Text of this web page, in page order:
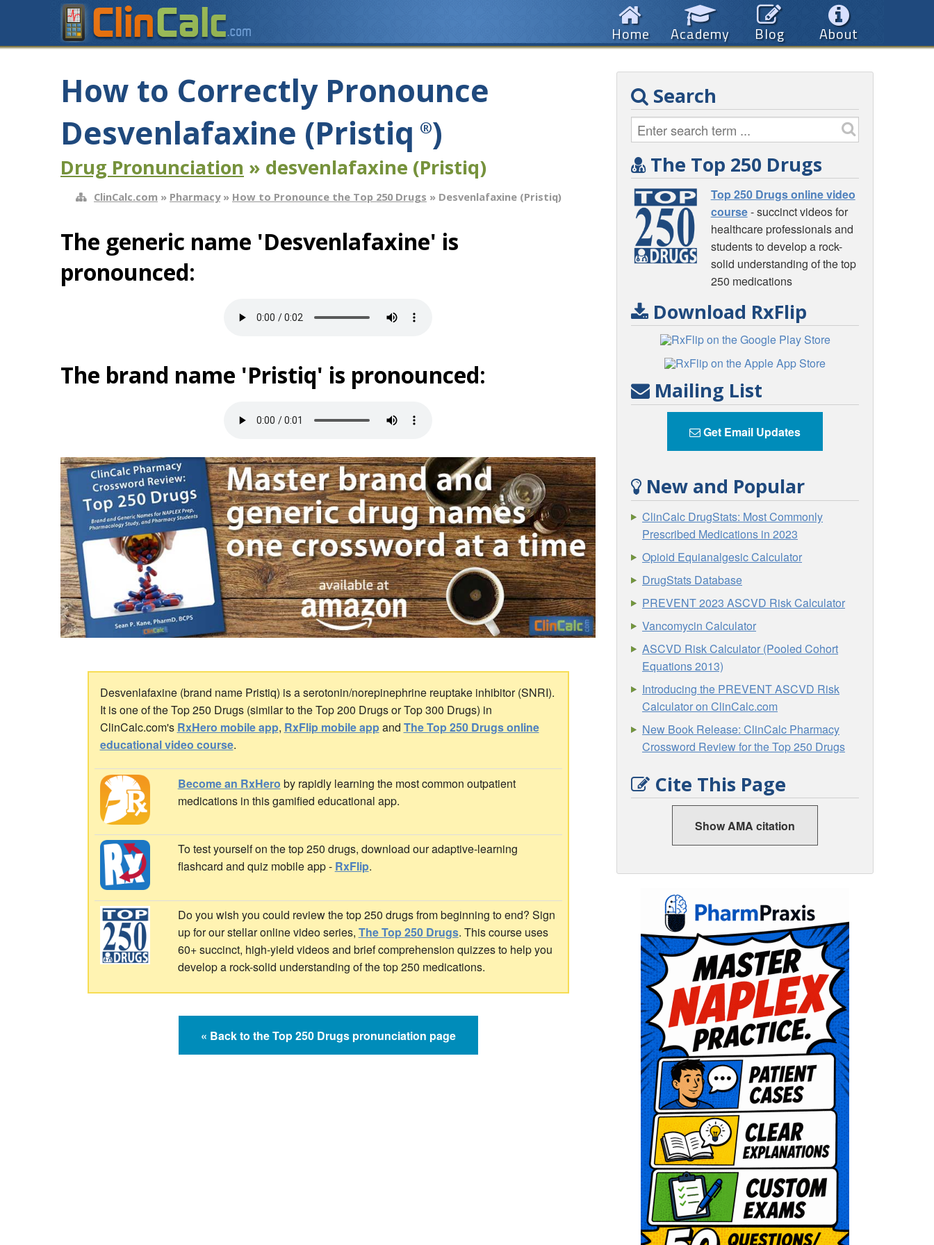
About
Blog
Academy
Home
How to Correctly Pronounce
Desvenlafaxine (Pristiq ®)
Drug Pronunciation » desvenlafaxine (Pristiq)
ClinCalc.com » Pharmacy» How to Pronounce the Top 250 Drugs » Desvenlafaxine (Pristiq)
The generic name 'Desvenlafaxine' is
pronounced:
The brand name 'Pristiq' is pronounced:
Desvenlafaxine (brand name Pristiq) is a serotonin/norepinephrine reuptake inhibitor (SNRI).
It is one of the Top 250 Drugs (similar to the Top 200 Drugs or Top 300 Drugs) in
ClinCalc.com's RxHero mobile app, RxFlip mobile appand The Top 250 Drugs online
educational video course.
Become an RxHero by rapidly learning the most common outpatient
medications in this gamified educational app.
To test yourself on the top 250 drugs, download our adaptive-learning
flashcard and quiz mobile app - RxFlip.
Do you wish you could review the top 250 drugs from beginning to end? Sign
up for our stellar online video series, The Top 250 Drugs. This course uses
60+ succinct, high-yield videos and brief comprehension quizzes to help you
develop a rock-solid understanding of the top 250 medications.
« Back to the Top 250 Drugs pronunciation page
Search
The Top 250 Drugs
Top 250 Drugs online video
course- succinct videos for
healthcare professionals and
students to develop a rock-
solid understanding of the top
250 medications
Download RxFlip
Mailing List
Get Email Updates
New and Popular
ClinCalc DrugStats: Most Commonly
Prescribed Medications in 2023
Opioid Equianalgesic Calculator
DrugStats Database
PREVENT 2023 ASCVD Risk Calculator
Vancomycin Calculator
ASCVD Risk Calculator (Pooled Cohort
Equations 2013)
Introducing the PREVENT ASCVD Risk
Calculator on ClinCalc.com
New Book Release: ClinCalc Pharmacy
Crossword Review for the Top 250 Drugs
Cite This Page
Show AMA citation